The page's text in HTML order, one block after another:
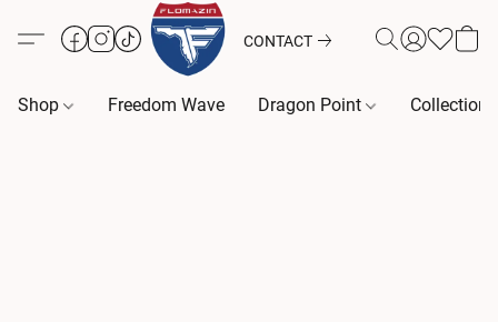
CONTACT
Shop Freedom Wave Dragon Point